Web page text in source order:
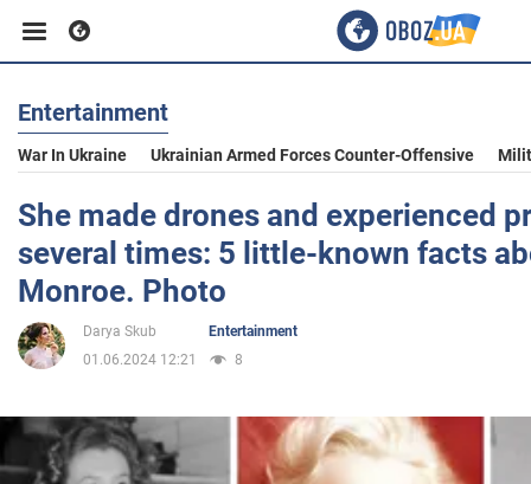
Business
Sport
Entertainment
Life
Politics
Entertainment
War In Ukraine Ukrainian Armed Forces Counter-Offensive
She made drones and experienced
several times: 5 little-known facts
Monroe. Photo
Darya Skub
Entertainment
01.06.2024 12:21
8